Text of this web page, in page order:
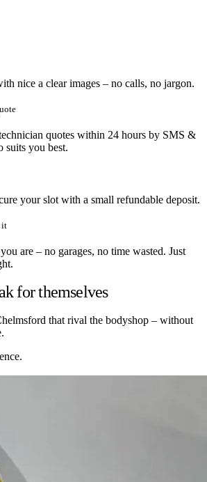
nice a clear images – no calls, no jargon.
quotes within 24 hours by SMS &
suits you best.
your slot with a small refundable deposit.
it
are – no garages, no time wasted. Just
for themselves
that rival the bodyshop – without